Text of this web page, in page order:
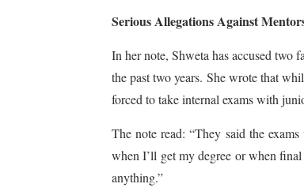
Serious Allegations Against
In her note, Shweta has accused
the past two years. She wrote that
forced to take internal exams with
The note read: “They said the
when I’ll get my degree or when
anything.”